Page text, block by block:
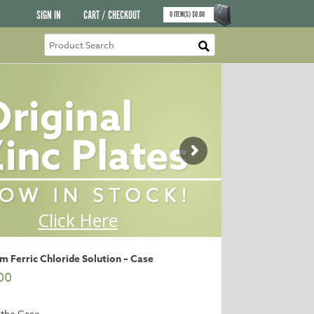
SIGN IN CART / CHECKOUT 0ITEM(S)$0.00
Ferric Chloride Solution – Case